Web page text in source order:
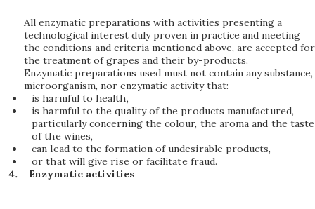
All enzymatic preparations with activities presenting a
technological interest duly proven in practice and meeting
the conditions and criteria mentioned above, are accepted for
the treatment of grapes and their by-products.
Enzymatic preparations used must not contain any substance,
microorganism, nor enzymatic activity that:
is harmful to health,
is harmful to the quality of the products manufactured,
particularly concerning the colour, the aroma and the taste
of the wines,
can lead to the formation of undesirable products,
or that will give rise or facilitate fraud.
Enzymatic activities